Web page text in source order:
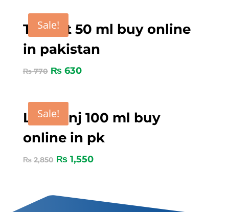
Sale!
Tygent 50 ml buy online
in pakistan
₨770 ₨630
Sale!
Loxin inj 100 ml buy
online in pk
₨2,850 ₨1,550